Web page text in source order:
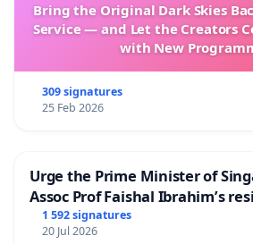
Bring the Original Dark Skies
Service — and Let the Creators
with New
309 signatures
25 Feb 2026
Urge the Prime Minister of
Assoc Prof Faishal Ibrahim’s
1 592 signatures
20 Jul 2026